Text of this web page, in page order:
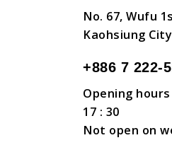
No. 67, Wufu
Kaohsiung
+886 7 222-
Opening
17 : 30
Not open on